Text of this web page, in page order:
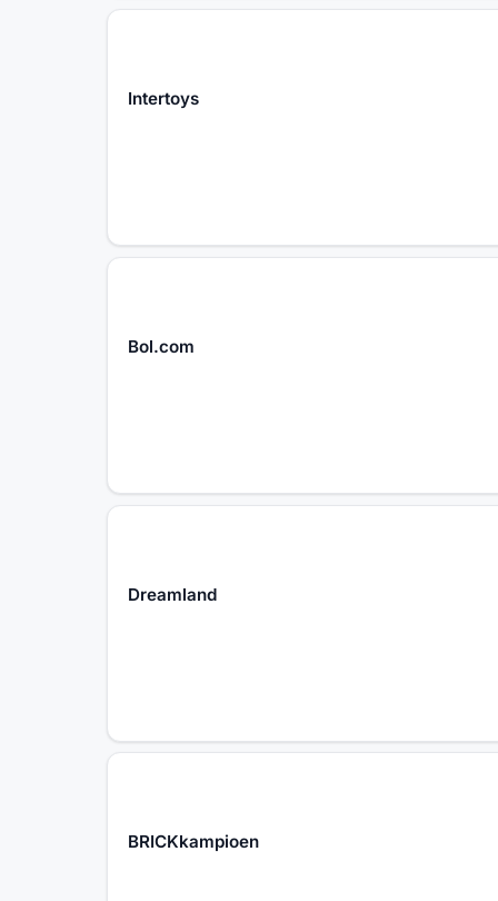
Intertoys
Bol.com
Dreamland
BRICKkampioen